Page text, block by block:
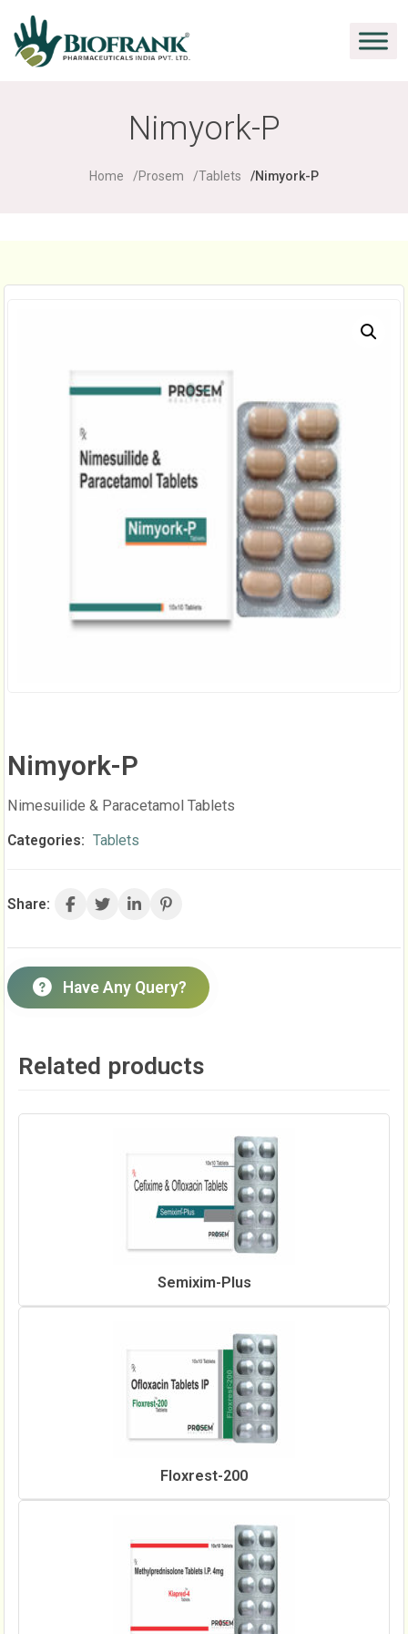
Nimyork-P
Home Prosem Tablets Nimyork-P
Nimyork-P
Nimesuilide & Paracetamol Tablets
Categories: Tablets
Share:
Have Any Query?
Related products
Semixim-Plus
Floxrest-200